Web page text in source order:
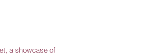
a showcase of